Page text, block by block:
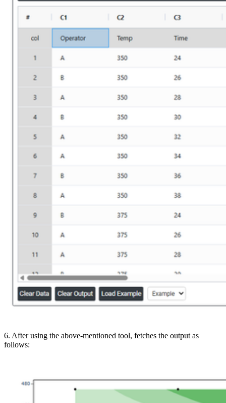
6. After using the above-mentioned tool, fetches the output as
follows: